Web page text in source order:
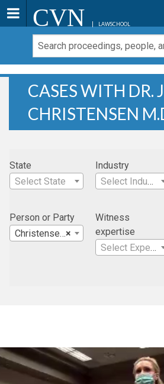
CVN LAWSCHOOL
CASES WITH DR.
CHRISTENSEN
State
Select State
Industry
Select Industry
Person or Party
×
Christensen, Dr. Jim M.D.
Witness
expertise
Select Expertise